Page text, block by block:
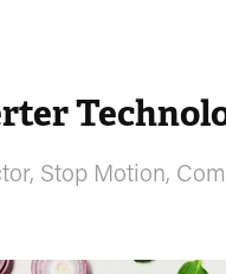
Stop Motion,